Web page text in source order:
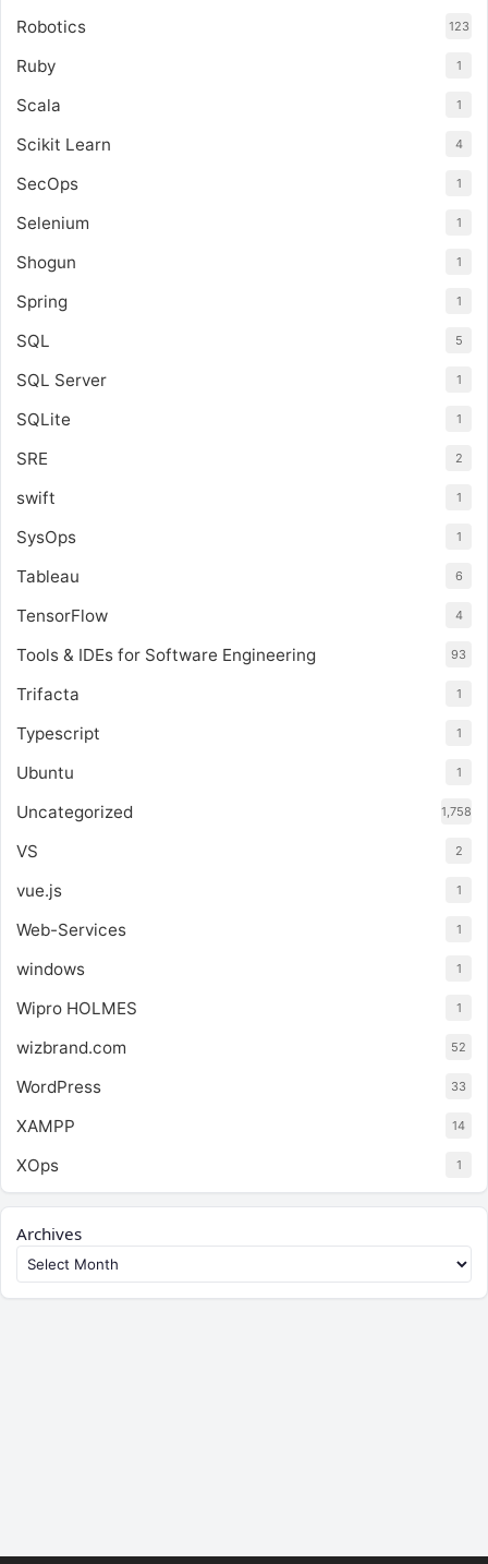
Robotics 123
Ruby 1
Scala 1
Scikit Learn 4
SecOps 1
Selenium 1
Shogun 1
Spring 1
SQL 5
SQL Server 1
SQLite 1
SRE 2
swift 1
SysOps 1
Tableau 6
TensorFlow 4
Tools & IDEs for Software Engineering 93
Trifacta 1
Typescript 1
Ubuntu 1
Uncategorized 1,758
VS 2
vue.js 1
Web-Services 1
windows 1
Wipro HOLMES 1
wizbrand.com 52
WordPress 33
XAMPP 14
XOps 1
Archives